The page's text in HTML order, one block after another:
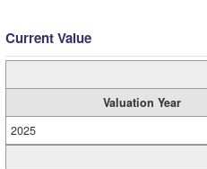
Current Value
Valuation Year
2025